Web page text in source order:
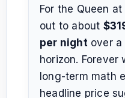
For the Queen at
out to about
per night over
horizon. Forever
long-term math
headline price